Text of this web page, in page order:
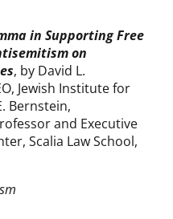
in Supporting Free
on
, by David L.
Jewish Institute for
Bernstein,
and Executive
Scalia Law School,